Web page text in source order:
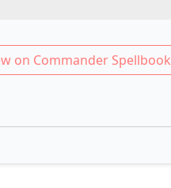
on Commander Spellbook